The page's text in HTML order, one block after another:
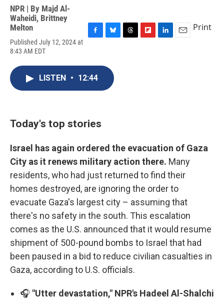
NPR | By Majd Al-
Waheidi, Brittney
Melton
Published July 12, 2024 at
8:43 AM EDT
e
b
e
k
Print
LISTEN • 12:44
Today's top stories
Israel has again ordered the evacuation of Gaza
City as it renews military action there. Many
residents, who had just returned to find their
homes destroyed, are ignoring the order to
evacuate Gaza's largest city – assuming that
there's no safety in the south. This escalation
comes as the U.S. announced that it would resume
shipment of 500-pound bombs to Israel that had
been paused in a bid to reduce civilian casualties in
Gaza, according to U.S. officials.
🎧 "Utter devastation," NPR's Hadeel Al-Shalchi